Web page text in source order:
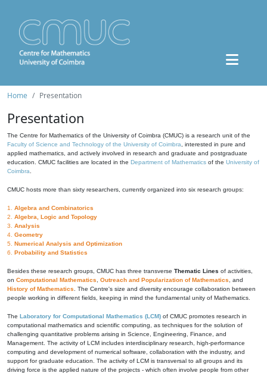
Home Presentation
Presentation
The Centre for Mathematics of the University of Coimbra (CMUC) is a research unit of the
Faculty of Science and Technology of the University of Coimbra , interested in pure and
applied mathematics, and actively involved in research and graduate and postgraduate
education. CMUC facilities are located in the Department of Mathematics of the University of
Coimbra
CMUC hosts more than sixty researchers, currently organized into six research groups:
1. Algebra and Combinatorics
2. Algebra, Logic and Topology
3. Analysis
4. Geometry
5. Numerical Analysis and Optimization
6. Probability and Statistics
Besides these research groups, CMUC has three transverse Thematic Lines of activities,
on Computational Mathematics Outreach and Popularization of Mathematics , and
History of Mathematics . The Centre's size and diversity encourage collaboration between
people working in different fields, keeping in mind the fundamental unity of Mathematics.
The Laboratory for Computational Mathematics (LCM) of CMUC promotes research in
computational mathematics and scientific computing, as techniques for the solution of
challenging quantitative problems arising in Science, Engineering, Finance, and
Management. The activity of LCM includes interdisciplinary research, high-performance
computing and development of numerical software, collaboration with the industry, and
support for graduate education. The activity of LCM is transversal to all groups and its
driving force is the applied nature of the projects - which often involve people from other